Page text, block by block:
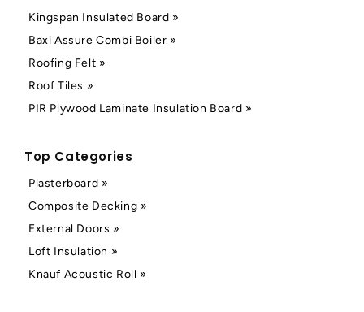
Kingspan Insulated Board »
Baxi Assure Combi Boiler »
Roofing Felt »
Roof Tiles »
PIR Plywood Laminate Insulation Board »
Top Categories
Plasterboard »
Composite Decking »
External Doors »
Loft Insulation »
Knauf Acoustic Roll »